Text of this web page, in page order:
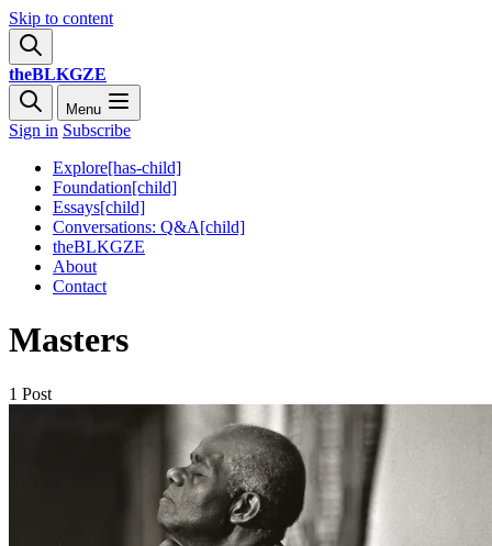
Skip to content
theBLKGZE
Menu
Sign in Subscribe
Explore[has-child]
Foundation[child]
Essays[child]
Conversations: Q&A[child]
theBLKGZE
About
Contact
Masters
1 Post